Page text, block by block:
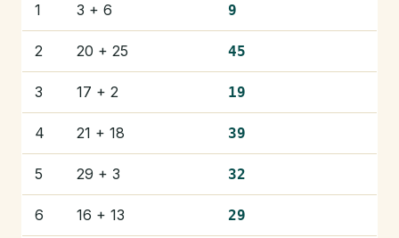
1 3 + 6 9
2 20 + 25 45
3 17 + 2 19
4 21 + 18 39
5 29 + 3 32
6 16 + 13 29